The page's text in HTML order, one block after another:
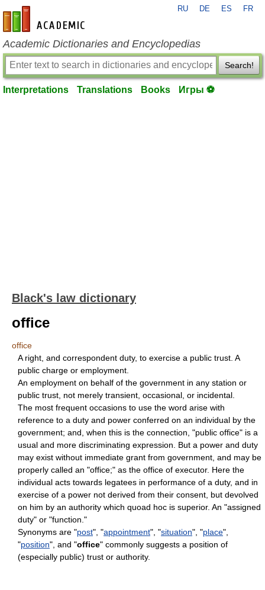
en-academic.com
RU DE ES FR
Academic Dictionaries and Encyclopedias
Search!
Interpretations Translations Books Игры ⚽
Black's law dictionary
office
office
A right, and correspondent duty, to exercise a public trust. A
public charge or employment.
An employment on behalf of the government in any station or
public trust, not merely transient, occasional, or incidental.
The most frequent occasions to use the word arise with
reference to a duty and power conferred on an individual by the
government; and, when this is the connection, "public office" is a
usual and more discriminating expression. But a power and duty
may exist without immediate grant from government, and may be
properly called an "office;" as the office of executor. Here the
individual acts towards legatees in performance of a duty, and in
exercise of a power not derived from their consent, but devolved
on him by an authority which quoad hoc is superior. An "assigned
duty" or "function."
Synonyms are "post", "appointment", "situation", "place",
"position", and "office" commonly suggests a position of
(especially public) trust or authority.